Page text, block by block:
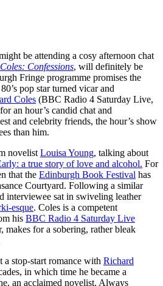
be attending a cosy afternoon chat
Confessions, will definitely be
Fringe programme promises the
pop star turned vicar and
Coles (BBC Radio 4 Saturday Live,
an hour’s candid chat and
and celebrity friends, the hour’s show
than him.
novelist Louisa Young, talking about
a true story of love and alcohol. For
that the Edinburgh Book Festival has
Courtyard. Following a similar
interviewee sat in swiveling leather
esque. Coles is a competent
his BBC Radio 4 Saturday Live
makes for a sobering, rather bleak
a stop-start romance with Richard
in which time he became a
an acclaimed novelist. Always